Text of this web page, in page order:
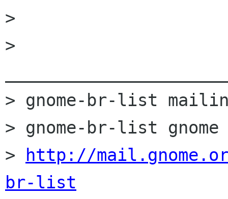
>
>
> gnome-br-list
> gnome-br-list gnome
>
http://
br-list